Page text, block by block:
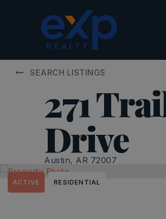
SEARCH LISTINGS
271
Drive
Austin, AR 72007
ACTIVE RESIDENTIAL